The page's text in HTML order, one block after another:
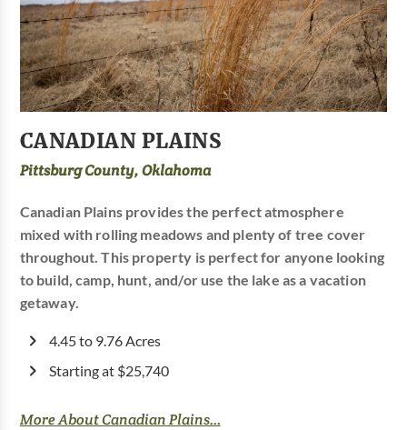
CANADIAN PLAINS
Pittsburg County, Oklahoma
Canadian Plains provides the perfect atmosphere
mixed with rolling meadows and plenty of tree cover
throughout. This property is perfect for anyone looking
to build, camp, hunt, and/or use the lake as a vacation
getaway.
4.45 to 9.76 Acres
Starting at $25,740
More About Canadian Plains...